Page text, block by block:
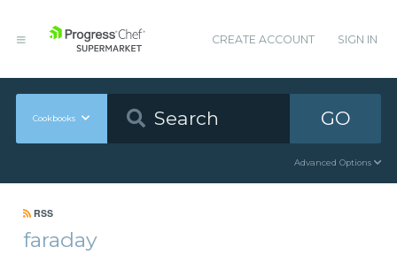
CREATE ACCOUNT SIGN IN
Cookbooks GO
Advanced Options
RSS
faraday